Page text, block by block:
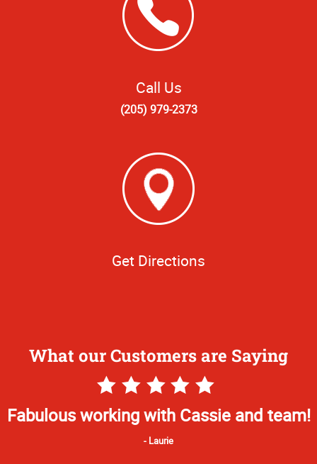
Call Us
(205) 979-2373
Get Directions
What our Customers are Saying
5
Star
Rating
It's great to have local professional
printers who understand the process